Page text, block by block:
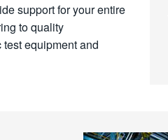
support for your entire
to quality
equipment and